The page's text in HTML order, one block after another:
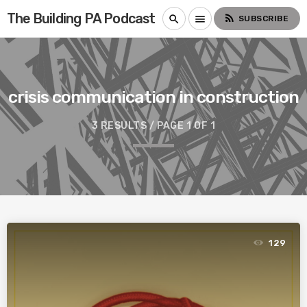
The Building PA Podcast search menu rss_feed SUBSCRIBE
crisis communication in construction
3 RESULTS / PAGE 1 OF 1
129